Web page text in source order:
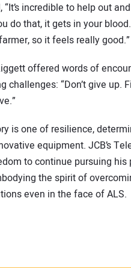
“It’s incredible to help out
do that, it gets in your
so it feels really good.”
offered words of
challenges: “Don’t give up.
is one of resilience,
equipment. JCB’s
to continue pursuing his
the spirit of
even in the face of ALS.